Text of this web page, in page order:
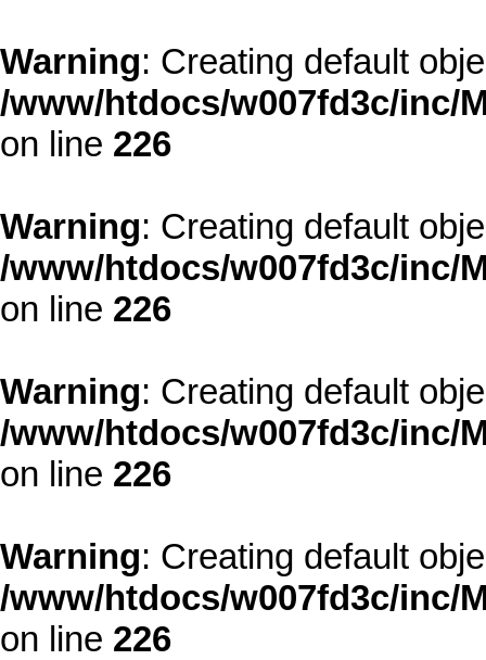
Warning: Creating default
/www/htdocs/w007fd3c/inc/
on line 226
Warning: Creating default
/www/htdocs/w007fd3c/inc/
on line 226
Warning: Creating default
/www/htdocs/w007fd3c/inc/
on line 226
Warning: Creating default
/www/htdocs/w007fd3c/inc/
on line 226